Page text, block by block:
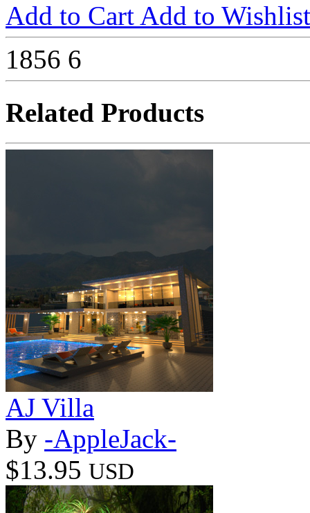
Add to Cart Add to Wishlist
1856 6
Related Products
AJ Villa
By -AppleJack-
$13.95 USD